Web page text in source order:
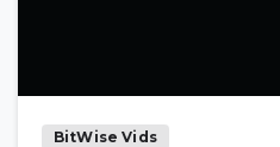
BitWise Vids